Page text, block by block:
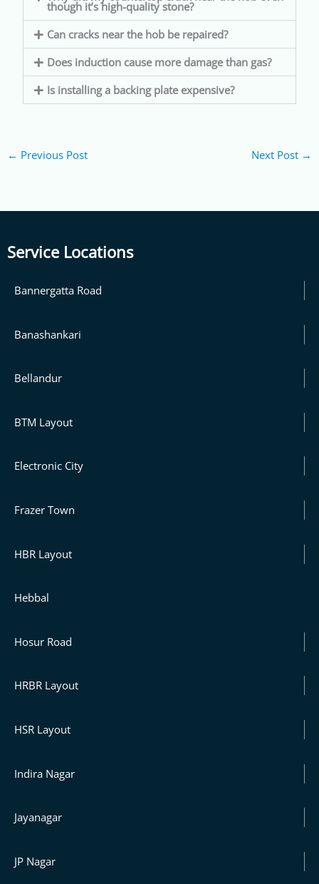
though it’s high-quality stone?
Can cracks near the hob be repaired?
Does induction cause more damage than gas?
Is installing a backing plate expensive?
← Previous Post Next Post →
Service Locations
Bannergatta Road
Banashankari
Bellandur
BTM Layout
Electronic City
Frazer Town
HBR Layout
Hebbal
Hosur Road
HRBR Layout
HSR Layout
Indira Nagar
Jayanagar
JP Nagar